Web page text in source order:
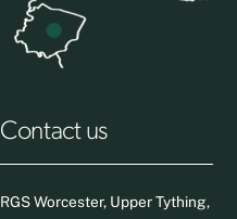
Contact us
RGS Worcester, Upper Tything,